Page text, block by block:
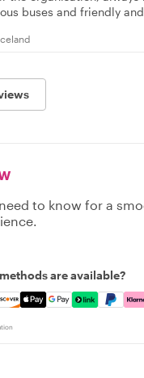
buses and friendly
to know for a
are available?
Amex, Discover,